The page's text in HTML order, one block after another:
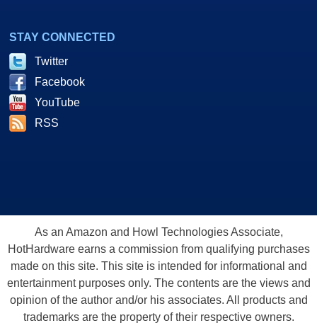
STAY CONNECTED
Twitter
Facebook
YouTube
RSS
As an Amazon and Howl Technologies Associate,
HotHardware earns a commission from qualifying purchases
made on this site. This site is intended for informational and
entertainment purposes only. The contents are the views and
opinion of the author and/or his associates. All products and
trademarks are the property of their respective owners.